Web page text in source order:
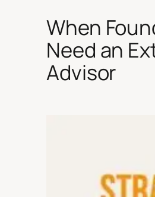
When
Need an
Advisor